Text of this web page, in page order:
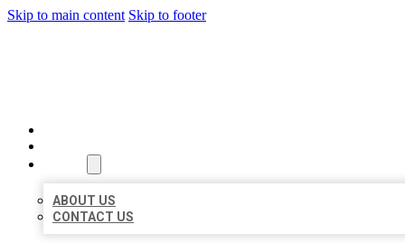
Skip to main content Skip to footer
ABOUT US
CONTACT US